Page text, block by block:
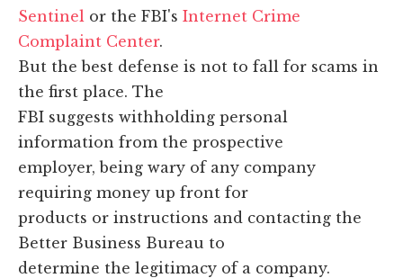
Sentinel or the FBI's Internet Crime
Complaint Center.
But the best defense is not to fall for scams in
the first place. The
FBI suggests withholding personal
information from the prospective
employer, being wary of any company
requiring money up front for
products or instructions and contacting the
Better Business Bureau to
determine the legitimacy of a company.